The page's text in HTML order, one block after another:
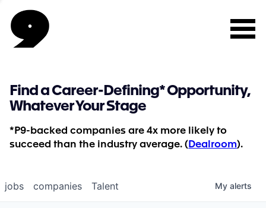
Find a Career-Defining* Opportunity,
Whatever Your Stage
*P9-backed companies are 4x more likely to
succeed than the industry average. ( Dealroom).
jobs companies Talent My alerts